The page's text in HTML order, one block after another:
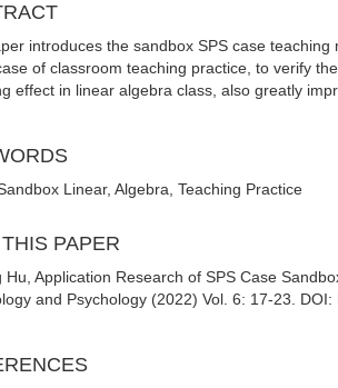
introduces the sandbox SPS case
of classroom teaching practice, to verify
effect in linear algebra class, also greatly
Linear, Algebra, Teaching Practice
PAPER
Hu, Application Research of SPS Case
and Psychology (2022) Vol. 6: 17-23.